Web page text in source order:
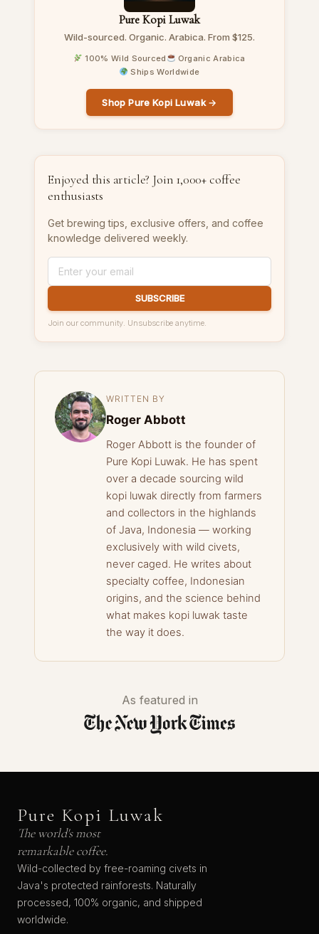
Pure Kopi Luwak
Wild-sourced. Organic. Arabica. From $125.
100% Wild Sourced
Organic Arabica
Ships Worldwide
Shop Pure Kopi Luwak →
Enjoyed this article? Join 1,000+ coffee
enthusiasts
Get brewing tips, exclusive offers, and coffee
knowledge delivered weekly.
SUBSCRIBE
Join our community. Unsubscribe anytime.
WRITTEN BY
Roger Abbott
Roger Abbott is the founder of
Pure Kopi Luwak. He has spent
over a decade sourcing wild
kopi luwak directly from farmers
and collectors in the highlands
of Java, Indonesia — working
exclusively with wild civets,
never caged. He writes about
specialty coffee, Indonesian
origins, and the science behind
what makes kopi luwak taste
the way it does.
As featured in
Pure Kopi Luwak
The world's most
remarkable coffee.
Wild-collected by free-roaming civets in
Java's protected rainforests. Naturally
processed, 100% organic, and shipped
worldwide.